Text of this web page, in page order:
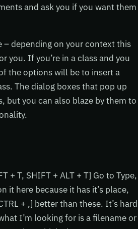
and ask you if you want them
– depending on your context this
you. If you’re in a class and you
the options will be to insert a
The dialog boxes that pop up
but you can also blaze by them to
+ T, SHIFT + ALT + T] Go to Type,
it here because it has it’s place,
+ ,] better than these. It’s hard
I’m looking for is a filename or